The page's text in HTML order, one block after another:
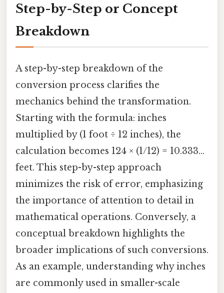
Step-by-Step or Concept
Breakdown
A step-by-step breakdown of the
conversion process clarifies the
mechanics behind the transformation.
Starting with the formula: inches
multiplied by (1 foot ÷ 12 inches), the
calculation becomes 124 × (1/12) = 10.333...
feet. This step-by-step approach
minimizes the risk of error, emphasizing
the importance of attention to detail in
mathematical operations. Conversely, a
conceptual breakdown highlights the
broader implications of such conversions.
As an example, understanding why inches
are commonly used in smaller-scale